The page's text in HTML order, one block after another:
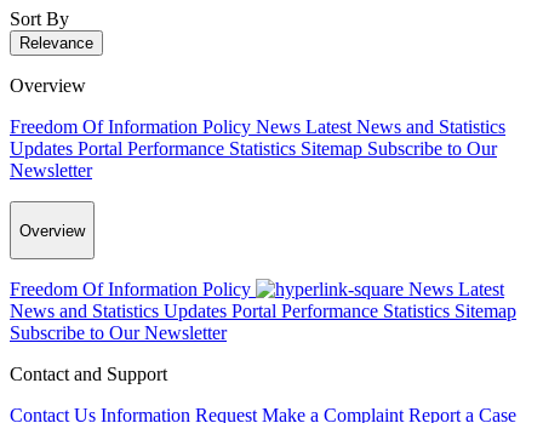
Sort By
Relevance
Overview
Freedom Of Information Policy News Latest News and Statistics
Updates Portal Performance Statistics Sitemap Subscribe to Our
Newsletter
Overview
Freedom Of Information Policy News Latest
News and Statistics Updates Portal Performance Statistics Sitemap
Subscribe to Our Newsletter
Contact and Support
Contact Us Information Request Make a Complaint Report a Case